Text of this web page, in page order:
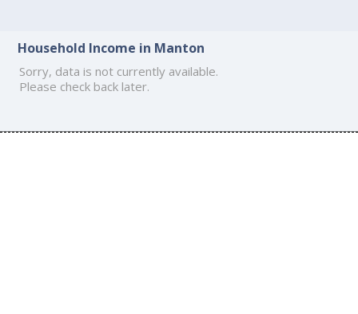
Household Income in Manton
Sorry, data is not currently available.
Please check back later.